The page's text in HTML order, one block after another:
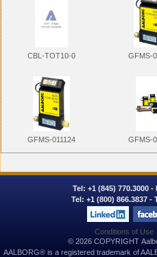
CBL-TOT10-0 GFMS-
GFMS-011124 GFMS-
Tel: +1 (845) 770.3000 -
Tel: +1 (800) 866.3837 -
Conditions of Use
© 2026 COPYRIGHT
AALBORG® is a registered trademark of